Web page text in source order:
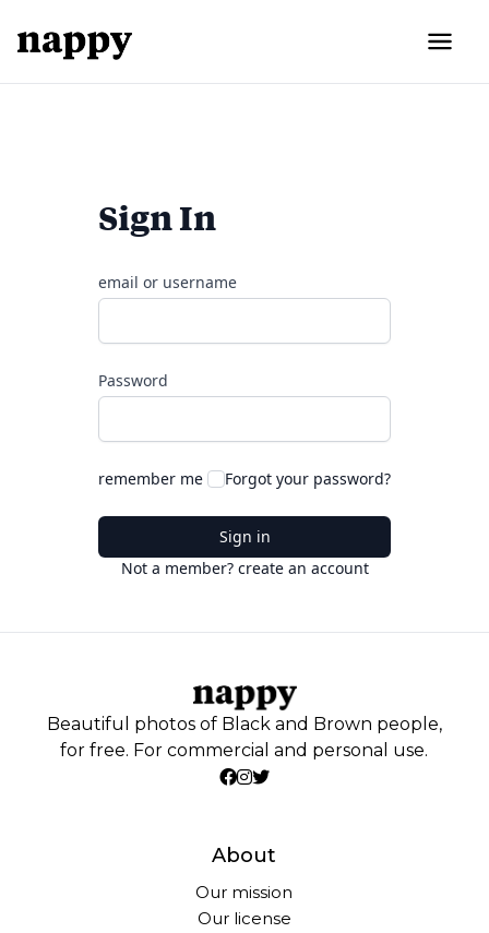
Sign In
email or username
Password
remember me Forgot your password?
Sign in
Not a member? create an account
Beautiful photos of Black and Brown people,
for free. For commercial and personal use.
About
Our mission
Our license